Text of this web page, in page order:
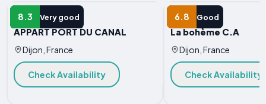
8.3 Very good
APARTMENT
APPART PORT DU CANAL
Dijon, France
Check Availability
6.8 Good
APARTMENT
La bohème C.A
Dijon, France
Check Availability